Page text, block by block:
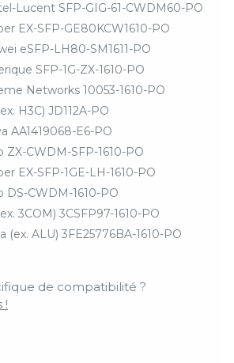
Lucent SFP-GIG-61-CWDM60-PO
EX-SFP-GE80KCW1610-PO
eSFP-LH80-SM1611-PO
SFP-1G-ZX-1610-PO
Networks 10053-1610-PO
H3C) JD112A-PO
AA1419068-E6-PO
ZX-CWDM-SFP-1610-PO
EX-SFP-1GE-LH-1610-PO
DS-CWDM-1610-PO
3COM) 3CSFP97-1610-PO
(ex. ALU) 3FE25776BA-1610-PO
de compatibilité ?
!